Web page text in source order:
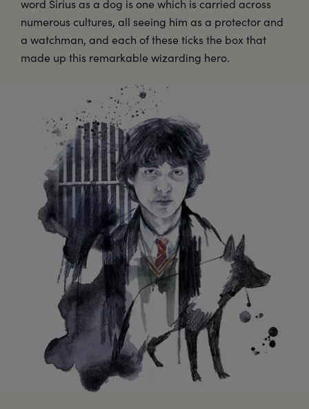
word Sirius as a dog is one which is carried across
numerous cultures, all seeing him as a protector and
a watchman, and each of these ticks the box that
made up this remarkable wizarding hero.